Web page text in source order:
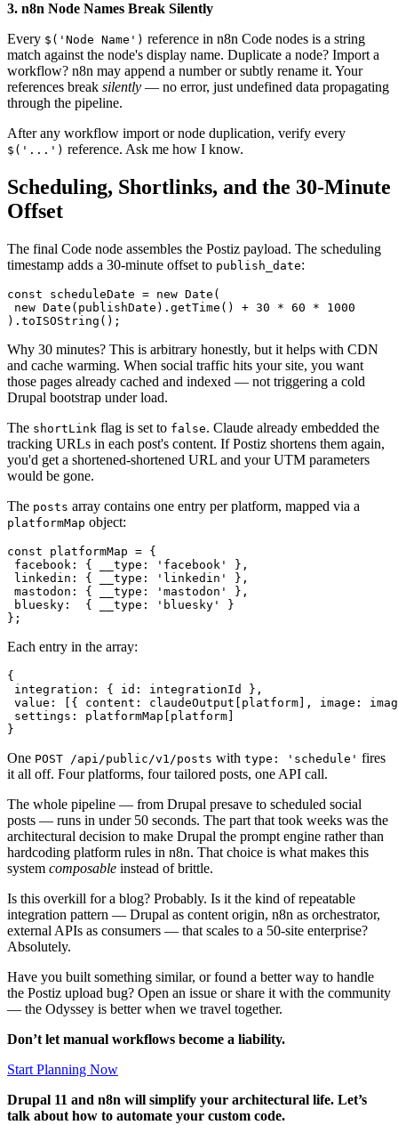
3. n8n Node Names Break Silently
Every $('Node Name') reference in n8n Code nodes is a string
match against the node's display name. Duplicate a node? Import a
workflow? n8n may append a number or subtly rename it. Your
references break silently — no error, just undefined data propagating
through the pipeline.
After any workflow import or node duplication, verify every
$('...') reference. Ask me how I know.
Scheduling, Shortlinks, and the 30-Minute
Offset
The final Code node assembles the Postiz payload. The scheduling
timestamp adds a 30-minute offset to publish_date:
const scheduleDate = new Date(
new Date(publishDate).getTime() + 30 * 60 * 1000
).toISOString();
Why 30 minutes? This is arbitrary honestly, but it helps with CDN
and cache warming. When social traffic hits your site, you want
those pages already cached and indexed — not triggering a cold
Drupal bootstrap under load.
The shortLink flag is set to false. Claude already embedded the
tracking URLs in each post's content. If Postiz shortens them again,
you'd get a shortened-shortened URL and your UTM parameters
would be gone.
The posts array contains one entry per platform, mapped via a
platformMap object:
const platformMap = {
facebook: { __type: 'facebook' },
linkedin: { __type: 'linkedin' },
mastodon: { __type: 'mastodon' },
bluesky:  { __type: 'bluesky' }
};
Each entry in the array:
{
integration: { id: integrationId },
value: [{ content: claudeOutput[platform], image:
settings: platformMap[platform]
}
One POST /api/public/v1/posts with type: 'schedule' fires
it all off. Four platforms, four tailored posts, one API call.
The whole pipeline — from Drupal presave to scheduled social
posts — runs in under 50 seconds. The part that took weeks was the
architectural decision to make Drupal the prompt engine rather than
hardcoding platform rules in n8n. That choice is what makes this
system composable instead of brittle.
Is this overkill for a blog? Probably. Is it the kind of repeatable
integration pattern — Drupal as content origin, n8n as orchestrator,
external APIs as consumers — that scales to a 50-site enterprise?
Absolutely.
Have you built something similar, or found a better way to handle
the Postiz upload bug? Open an issue or share it with the community
— the Odyssey is better when we travel together.
Don’t let manual workflows become a liability.
Start Planning Now
Drupal 11 and n8n will simplify your architectural life. Let’s
talk about how to automate your custom code.